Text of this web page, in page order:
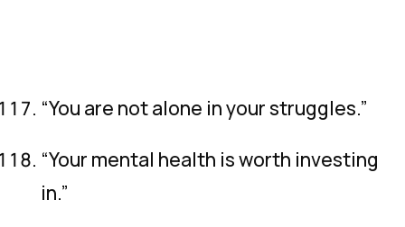
“You are not alone in your struggles.”
“Your mental health is worth investing
in.”